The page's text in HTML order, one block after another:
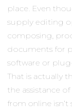
place. Even
supply editing
composing,
documents for
software or
That is actually
the assistance
from online